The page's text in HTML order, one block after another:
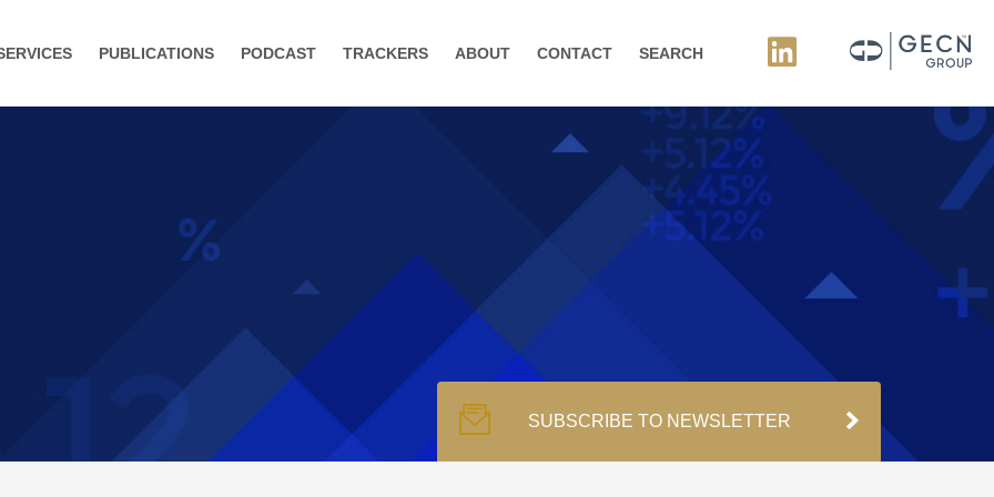
PUBLICATIONS PODCAST TRACKERS ABOUT CONTACT SEARCH
SUBSCRIBE TO NEWSLETTER